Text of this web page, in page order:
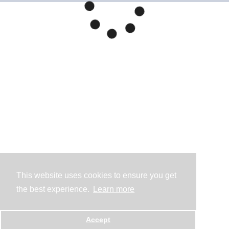
This website uses cookies to ensure you get
the best experience.
Learn more
Accept